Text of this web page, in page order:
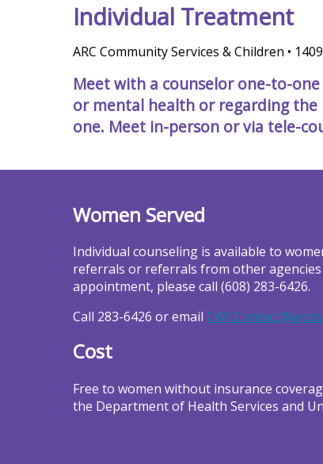
Individual Treatment
ARC Community Services & Children •
Meet with a counselor one-to-
or mental health or regarding
one. Meet in-person or via tele-
Women Served
Individual counseling is available to
referrals or referrals from other
appointment, please call (608) 283-6426.
Call 283-6426 or email
Cost
Free to women without insurance
the Department of Health Services and